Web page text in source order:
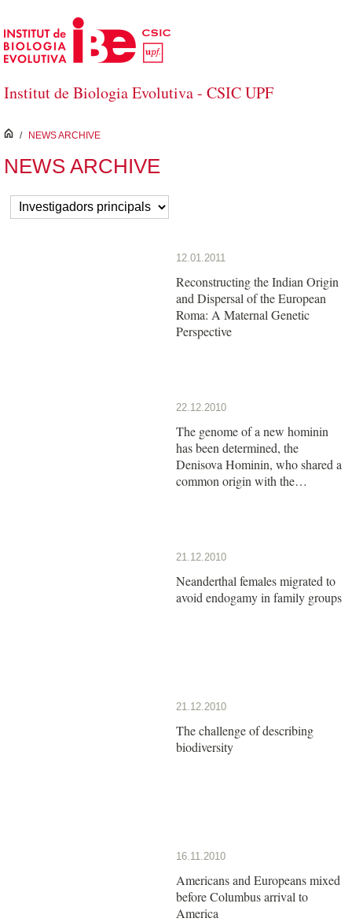
Saltar al contenido principal
Institut de Biologia Evolutiva - CSIC UPF
inici
/ NEWS ARCHIVE
NEWS ARCHIVE
12.01.2011
Reconstructing the Indian Origin
and Dispersal of the European
Roma: A Maternal Genetic
Perspective
22.12.2010
The genome of a new hominin
has been determined, the
Denisova Hominin, who shared a
common origin with the
21.12.2010
Neanderthal females migrated to
avoid endogamy in family groups
21.12.2010
The challenge of describing
biodiversity
16.11.2010
Americans and Europeans mixed
before Columbus arrival to
America